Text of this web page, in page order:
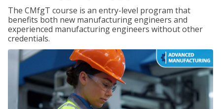
The CMfgT course is an entry-level program that
benefits both new manufacturing engineers and
experienced manufacturing engineers without other
credentials.